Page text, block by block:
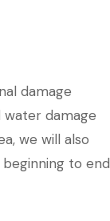
damage
damage
we will also
to